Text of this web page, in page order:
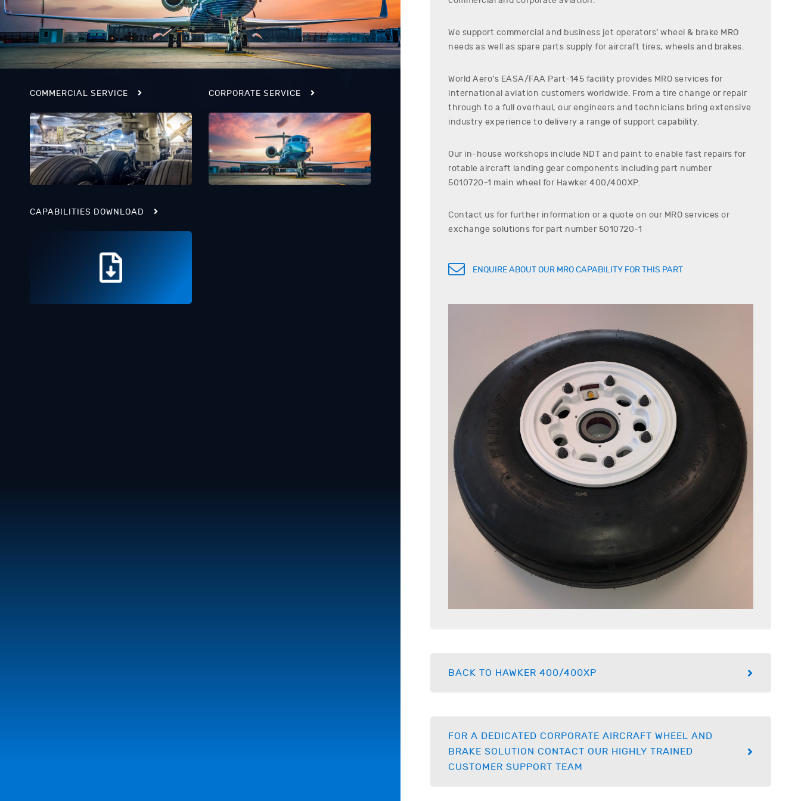
COMMERCIAL SERVICE CORPORATE SERVICE
CAPABILITIES DOWNLOAD
We support commercial and business jet operators’ wheel & brake MRO
needs as well as spare parts supply for aircraft tires, wheels and brakes.
World Aero’s EASA/FAA Part-145 facility provides MRO services for
international aviation customers worldwide. From a tire change or repair
through to a full overhaul, our engineers and technicians bring extensive
industry experience to delivery a range of support capability.
Our in-house workshops include NDT and paint to enable fast repairs for
rotable aircraft landing gear components including part number
5010720-1 main wheel for Hawker 400/400XP.
Contact us for further information or a quote on our MRO services or
exchange solutions for part number 5010720-1
ENQUIRE ABOUT OUR MRO CAPABILITY FOR THIS PART
BACK TO HAWKER 400/400XP
FOR A DEDICATED CORPORATE AIRCRAFT WHEEL AND
BRAKE SOLUTION CONTACT OUR HIGHLY TRAINED
CUSTOMER SUPPORT TEAM